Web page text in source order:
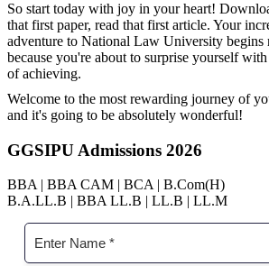
So start today with joy in your heart!
that first paper, read that first article. Your
adventure to National Law University begins
because you're about to surprise yourself
of achieving.
Welcome to the most rewarding journey of
and it's going to be absolutely wonderful!
GGSIPU Admissions 2026
BBA | BBA CAM | BCA | B.Com(H)
B.A.LL.B | BBA LL.B | LL.B | LL.M